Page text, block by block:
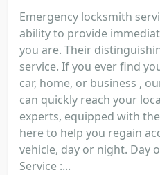
Emergency locksmith
ability to provide
you are. Their
service. If you ever find
car, home, or business ,
can quickly reach your
experts, equipped with
here to help you regain
vehicle, day or night. Day
Service :...